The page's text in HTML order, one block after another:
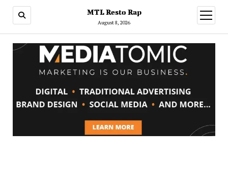
MTL Resto Rap
August 8, 2026
open
menu